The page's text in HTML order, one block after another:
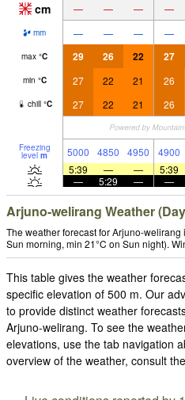
cm — — — —
mm — — — —
max °C 29 26 22 27
min °C 27 22 21 26
chill °C 27 22 21 26
Freezing
level m 5000 4850 4950 4900
5:39
— — 5:39
—
5:29 — —
Arjuno-welirang Weather
The weather forecast for Arjuno-welirang
Sun morning, min 21°C on Sun night).
This table gives the weather
specific elevation of 500 m. Our
to provide distinct weather
Arjuno-welirang. To see the
elevations, use the tab navigation
overview of the weather, consult the